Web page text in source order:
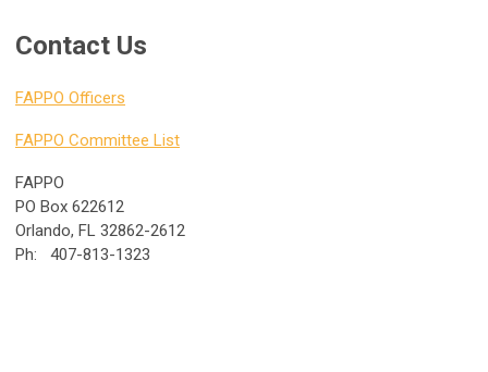
Contact Us
FAPPO Officers
FAPPO Committee List
FAPPO
PO Box 622612
Orlando, FL 32862-2612
Ph: 407-813-1323